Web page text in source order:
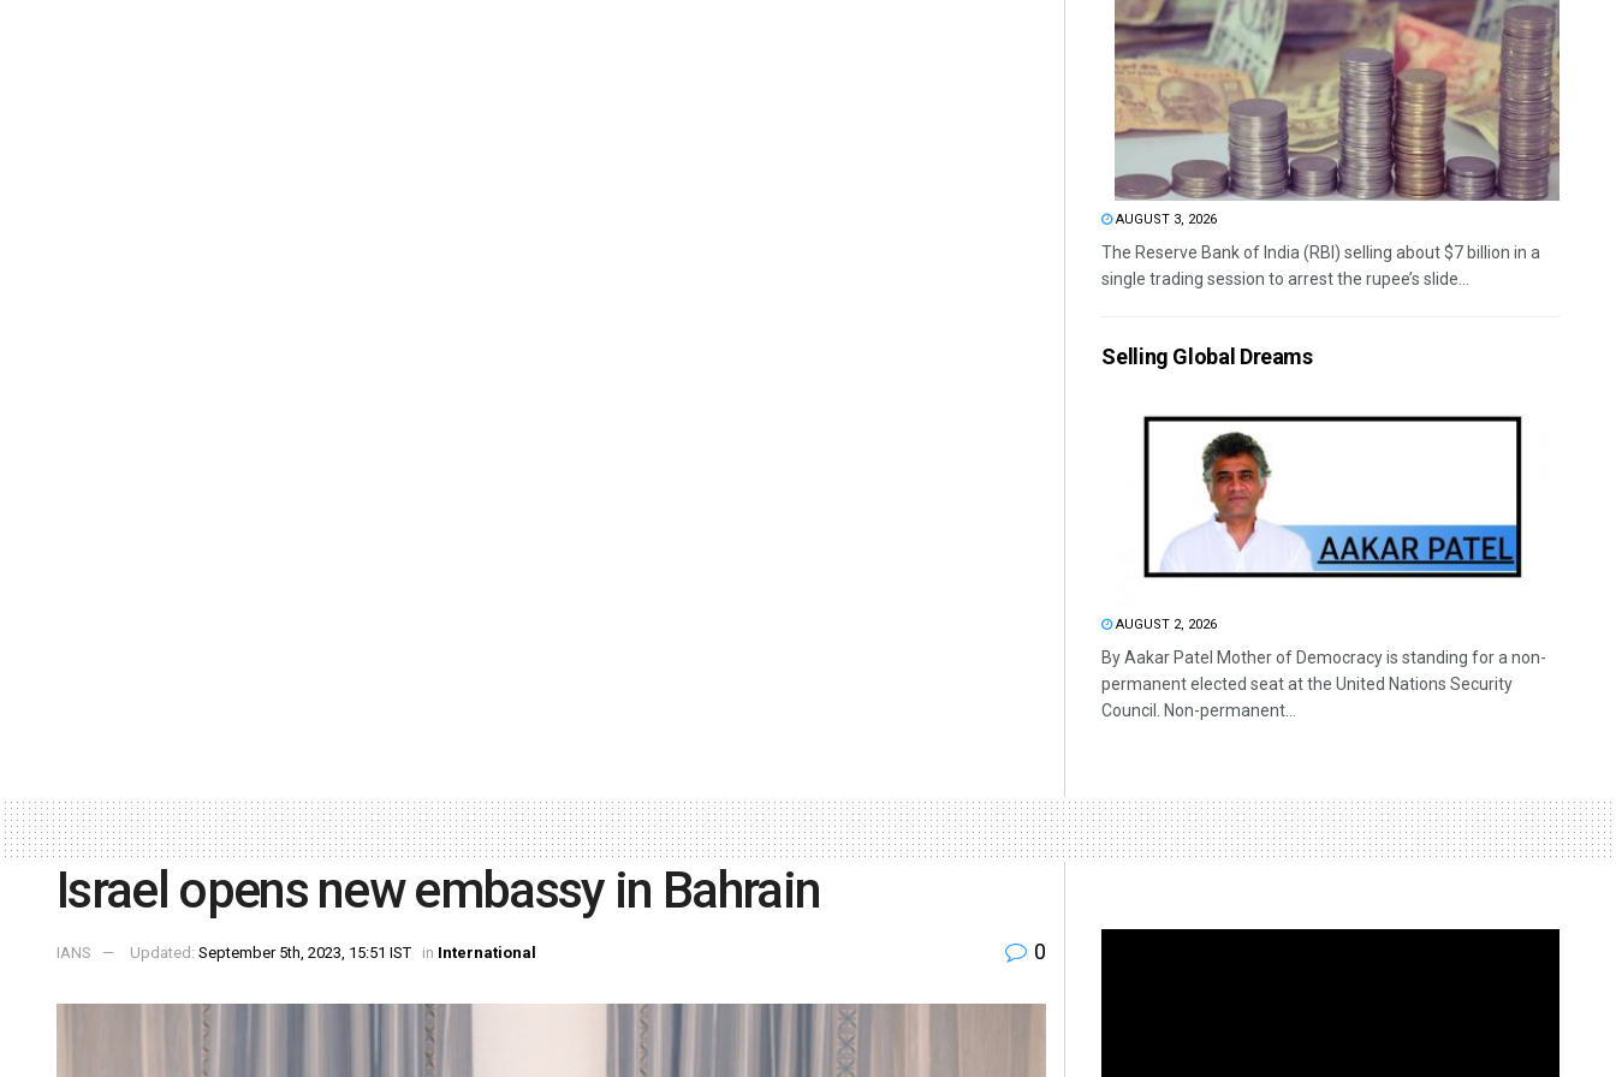
AUGUST 3, 2026
The Reserve Bank of India (RBI) selling about $7 billion in a
single trading session to arrest the rupee’s slide...
Selling Global Dreams
AUGUST 2, 2026
By Aakar Patel Mother of Democracy is standing for a non-
permanent elected seat at the United Nations Security
Council. Non-permanent...
Israel opens new embassy in Bahrain
IANS Updated: September 5th, 2023, 15:51 IST in International 0